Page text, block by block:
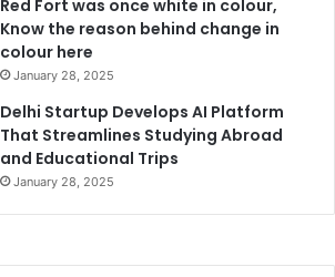
Red Fort was once white in colour,
Know the reason behind change in
colour here
January 28, 2025
Delhi Startup Develops AI Platform
That Streamlines Studying Abroad
and Educational Trips
January 28, 2025